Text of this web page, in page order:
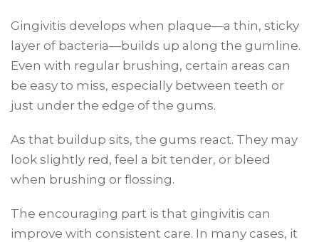
Gingivitis develops when plaque—a thin, sticky
layer of bacteria—builds up along the gumline.
Even with regular brushing, certain areas can
be easy to miss, especially between teeth or
just under the edge of the gums.
As that buildup sits, the gums react. They may
look slightly red, feel a bit tender, or bleed
when brushing or flossing.
The encouraging part is that gingivitis can
improve with consistent care. In many cases, it